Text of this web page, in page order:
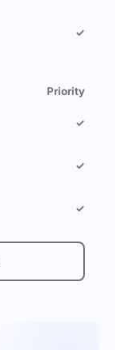
✓
Priority
✓
✓
✓